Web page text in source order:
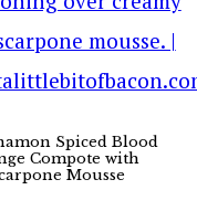
Spiced Blood
Compote with
Mousse